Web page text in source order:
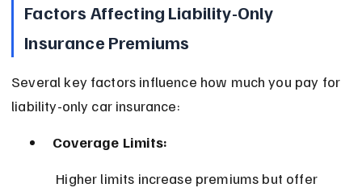
Factors Affecting Liability-Only
Insurance Premiums
Several key factors influence how much you pay for
liability-only car insurance:
Coverage Limits: